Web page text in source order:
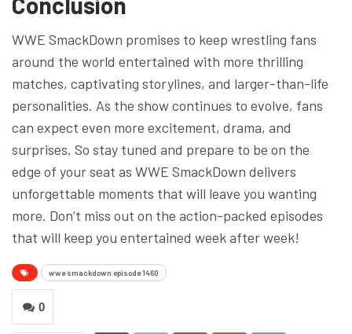
WWE SmackDown promises to keep wrestling fans
around the world entertained with more thrilling
matches, captivating storylines, and larger-than-life
personalities. As the show continues to evolve, fans
can expect even more excitement, drama, and
surprises. So stay tuned and prepare to be on the
edge of your seat as WWE SmackDown delivers
unforgettable moments that will leave you wanting
more. Don’t miss out on the action-packed episodes
that will keep you entertained week after week!
wwe smackdown episode 1460
0